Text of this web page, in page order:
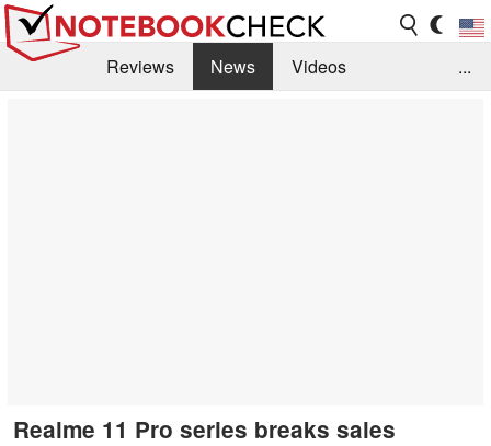
Reviews News
Videos
...
Realme 11 Pro series breaks sales